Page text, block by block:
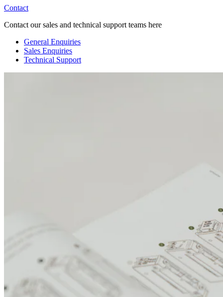
Contact
Contact our sales and technical support teams here
General Enquiries
Sales Enquiries
Technical Support